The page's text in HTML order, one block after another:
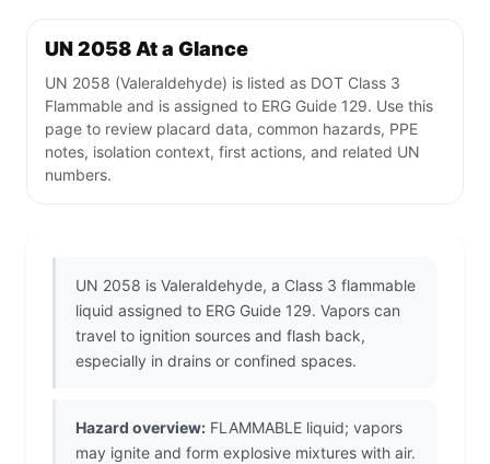
UN 2058 At a Glance
UN 2058 (Valeraldehyde) is listed as DOT Class 3
Flammable and is assigned to ERG Guide 129. Use this
page to review placard data, common hazards, PPE
notes, isolation context, first actions, and related UN
numbers.
UN 2058 is Valeraldehyde, a Class 3 flammable
liquid assigned to ERG Guide 129. Vapors can
travel to ignition sources and flash back,
especially in drains or confined spaces.
Hazard overview: FLAMMABLE liquid; vapors
may ignite and form explosive mixtures with air.